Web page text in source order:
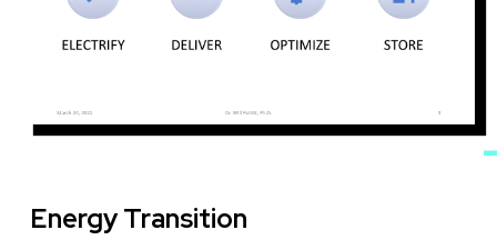
Energy Transition